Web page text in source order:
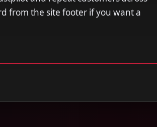
from the site footer if you want a